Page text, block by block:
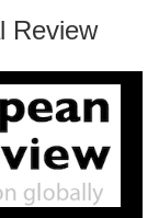
Review